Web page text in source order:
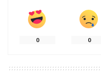
0 0